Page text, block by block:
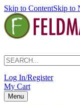
Skip to ContentSkip to
Log In/Register
My Cart
Menu